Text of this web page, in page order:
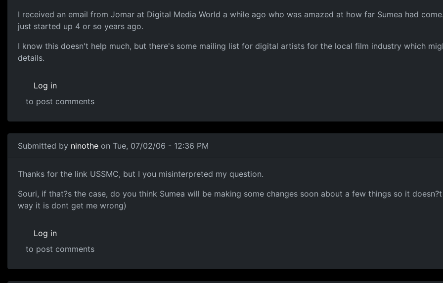
I received an email from Jomar at Digital Media World a while ago who was amazed at how far Sumea had
just started up 4 or so years ago.
I know this doesn't help much, but there's some mailing list for digital artists for the local film industry which
details.
Log in
to post comments
Submitted by ninothe on Tue, 07/02/06 - 12:36 PM
Thanks for the link USSMC, but I you misinterpreted my question.
Souri, if that?s the case, do you think Sumea will be making some changes soon about a few things so it
way it is dont get me wrong)
Log in
to post comments